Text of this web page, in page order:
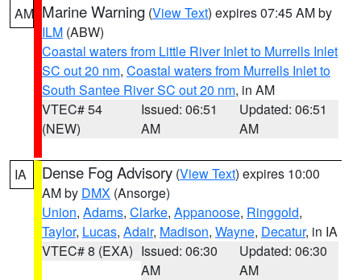
AM Marine Warning (View Text) expires 07:45 AM by
ILM (ABW)
Coastal waters from Little River Inlet to Murrells Inlet
SC out 20 nm, Coastal waters from Murrells Inlet to
South Santee River SC out 20 nm, in AM
VTEC# 54
(NEW)
Issued: 06:51
AM
Updated: 06:51
AM
IA Dense Fog Advisory (View Text) expires 10:00
AM by DMX (Ansorge)
Union, Adams, Clarke, Appanoose, Ringgold,
Taylor, Lucas, Adair, Madison, Wayne, Decatur, in IA
VTEC# 8 (EXA) Issued: 06:30
AM
Updated: 06:30
AM